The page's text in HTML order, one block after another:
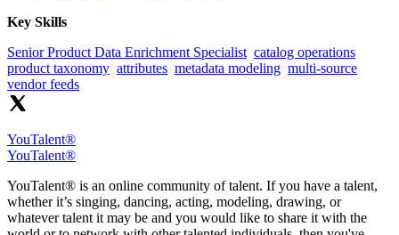
Key Skills
Senior Product Data Enrichment Specialist catalog operations
product taxonomy attributes metadata modeling multi-source
vendor feeds
YouTalent®
YouTalent®
YouTalent® is an online community of talent. If you have a talent,
whether it’s singing, dancing, acting, modeling, drawing, or
whatever talent it may be and you would like to share it with the